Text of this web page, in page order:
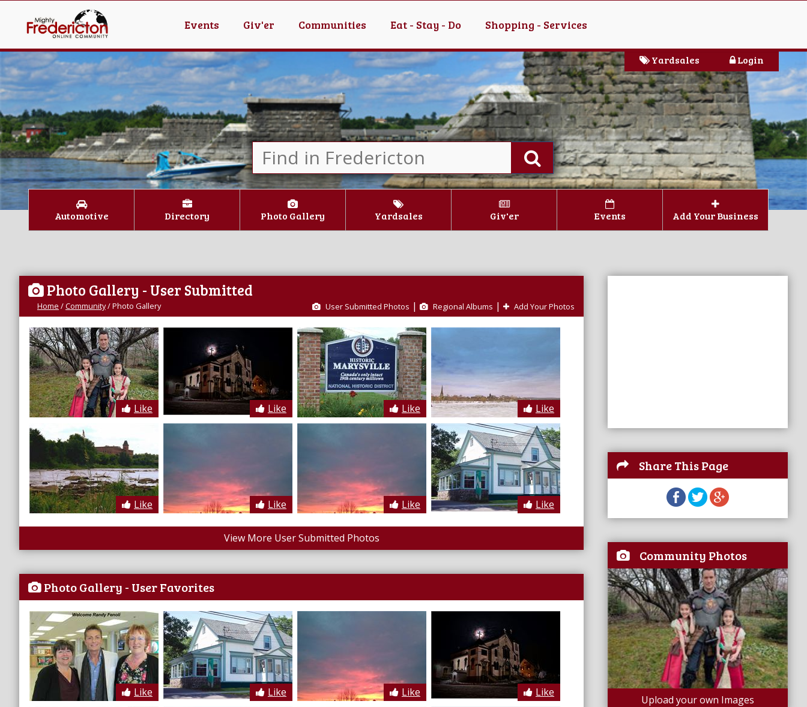
Events Giv'er Communities Eat - Stay - Do Shopping - Services
Login
Yardsales
Automotive Directory Photo Gallery Yardsales Giv'er Events Add Your Business
Share This Page
Community Photos
Upload your own Images
Photo Gallery - User Submitted
User Submitted Photos | Regional Albums | Add Your Photos
Home /Community/Photo Gallery
Like Like Like Like
Like Like Like Like
View More User Submitted Photos
Photo Gallery - User Favorites
Like Like Like Like